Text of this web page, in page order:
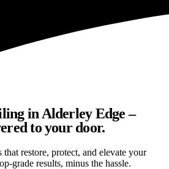
in Alderley Edge –
to your door.
restore, protect, and elevate your
grade results, minus the hassle.